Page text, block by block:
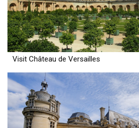
Visit Château de Versailles